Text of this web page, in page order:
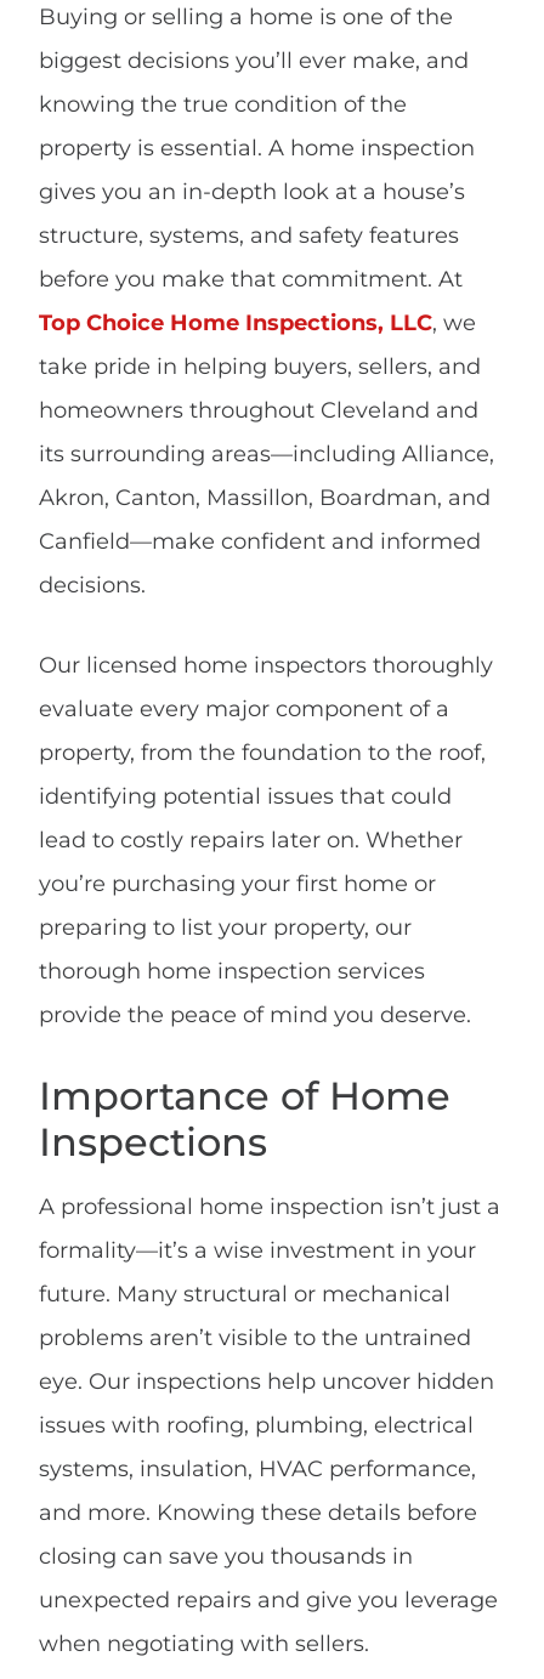
Buying or selling a home is one of the
biggest decisions you’ll ever make, and
knowing the true condition of the
property is essential. A home inspection
gives you an in-depth look at a house’s
structure, systems, and safety features
before you make that commitment. At
Top Choice Home Inspections, LLC, we
take pride in helping buyers, sellers, and
homeowners throughout Cleveland and
its surrounding areas—including Alliance,
Akron, Canton, Massillon, Boardman, and
Canfield—make confident and informed
decisions.
Our licensed home inspectors thoroughly
evaluate every major component of a
property, from the foundation to the roof,
identifying potential issues that could
lead to costly repairs later on. Whether
you’re purchasing your first home or
preparing to list your property, our
thorough home inspection services
provide the peace of mind you deserve.
Importance of Home
Inspections
A professional home inspection isn’t just a
formality—it’s a wise investment in your
future. Many structural or mechanical
problems aren’t visible to the untrained
eye. Our inspections help uncover hidden
issues with roofing, plumbing, electrical
systems, insulation, HVAC performance,
and more. Knowing these details before
closing can save you thousands in
unexpected repairs and give you leverage
when negotiating with sellers.